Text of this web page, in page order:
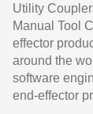
Utility
Manual Tool
effector
around the
software
end-effector